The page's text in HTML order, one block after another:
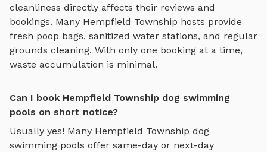
cleanliness directly affects their reviews and
bookings. Many Hempfield Township hosts provide
fresh poop bags, sanitized water stations, and regular
grounds cleaning. With only one booking at a time,
waste accumulation is minimal.
Can I book Hempfield Township dog swimming
pools on short notice?
Usually yes! Many Hempfield Township dog
swimming pools offer same-day or next-day